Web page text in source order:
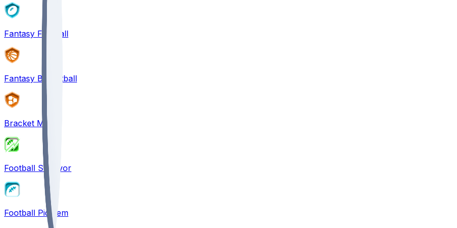
Fantasy Football
Fantasy Basketball
Bracket Mania
Football Survivor
Football Pick'em